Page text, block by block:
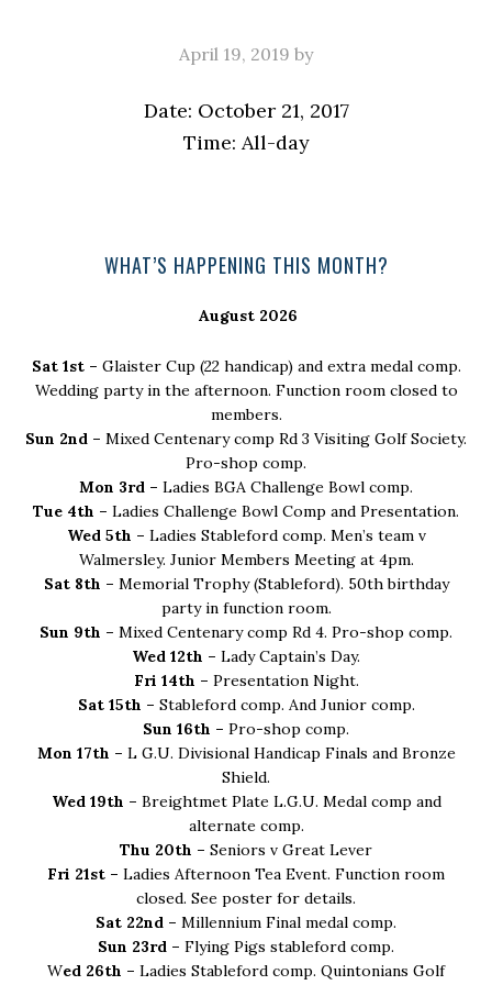
April 19, 2019 by
Date: October 21, 2017
Time: All-day
PrimaryWHAT’S HAPPENING THIS MONTH?
August 2026
Sat 1st – Glaister Cup (22 handicap) and extra medal comp.
Wedding party in the afternoon. Function room closed to
members.
Sun 2nd – Mixed Centenary comp Rd 3 Visiting Golf Society.
Pro-shop comp.
Mon 3rd – Ladies BGA Challenge Bowl comp.
Tue 4th – Ladies Challenge Bowl Comp and Presentation.
Wed 5th – Ladies Stableford comp. Men’s team v
Walmersley. Junior Members Meeting at 4pm.
Sat 8th – Memorial Trophy (Stableford). 50th birthday
party in function room.
Sun 9th – Mixed Centenary comp Rd 4. Pro-shop comp.
Wed 12th – Lady Captain’s Day.
Fri 14th – Presentation Night.
Sat 15th – Stableford comp. And Junior comp.
Sun 16th – Pro-shop comp.
Mon 17th – L G.U. Divisional Handicap Finals and Bronze
Shield.
Wed 19th – Breightmet Plate L.G.U. Medal comp and
alternate comp.
Thu 20th – Seniors v Great Lever
Fri 21st – Ladies Afternoon Tea Event. Function room
closed. See poster for details.
Sat 22nd – Millennium Final medal comp.
Sun 23rd – Flying Pigs stableford comp.
Wed 26th – Ladies Stableford comp. Quintonians Golf